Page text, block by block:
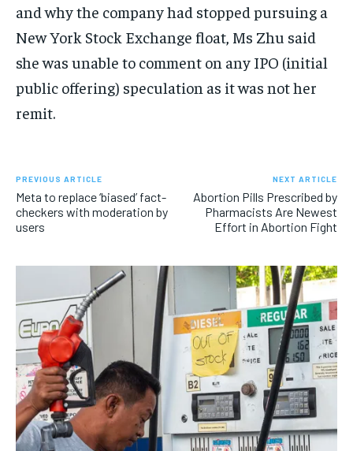
and why the company had stopped pursuing a
New York Stock Exchange float, Ms Zhu said
she was unable to comment on any IPO (initial
public offering) speculation as it was not her
remit.
PREVIOUS ARTICLE
Meta to replace ‘biased’ fact-
checkers with moderation by
users
NEXT ARTICLE
Abortion Pills Prescribed by
Pharmacists Are Newest
Effort in Abortion Fight